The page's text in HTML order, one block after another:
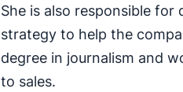
She is also responsible
strategy to help the
degree in journalism and
to sales.